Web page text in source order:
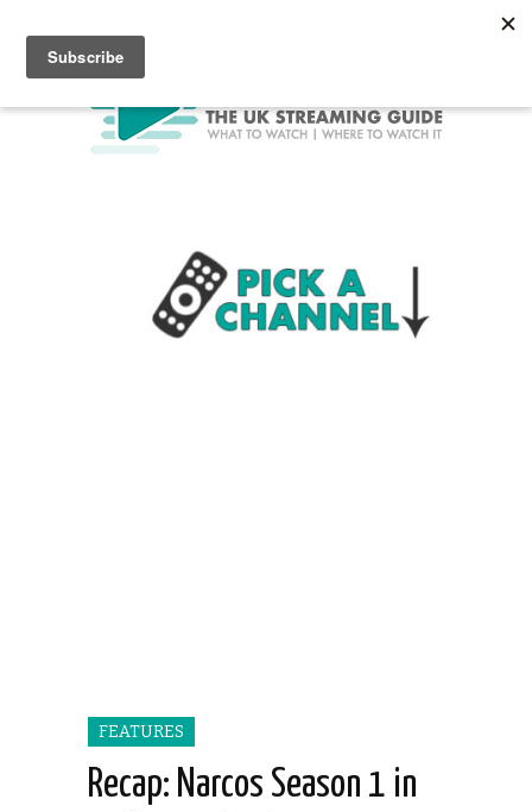
FEATURES
Recap: Narcos Season 1 in